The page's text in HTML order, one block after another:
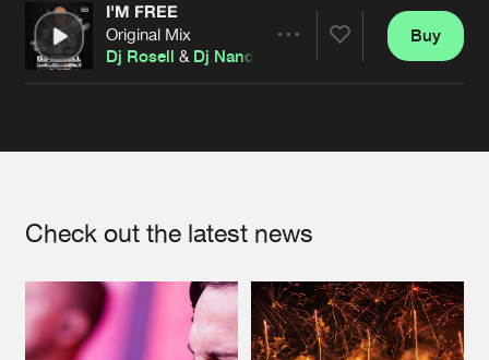
de Jongens van Boven
I'M FREE
Original Mix
Dj Rosell & Dj Nando
Buy
Check out the latest news